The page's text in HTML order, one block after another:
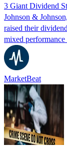
3 Giant Dividend
Johnson &
raised their
mixed performance
MarketBeat